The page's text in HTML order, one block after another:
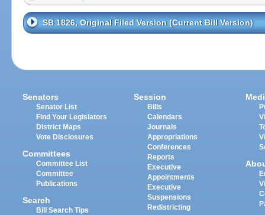
SB 1826, Original Filed Version (Current Bill Version)
Senators
Senator List
Find Your Legislators
District Maps
Vote Disclosures
Committees
Committee List
Committee
Publications
Search
Bill Search Tips
Session
Bills
Calendars
Journals
Appropriations
Conferences
Reports
Executive
Appointments
Executive
Suspensions
Redistricting